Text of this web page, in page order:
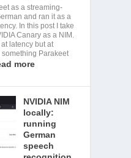
as a streaming-
and ran it as a
In this post I take
Canary as a NIM.
latency but at
something Parakeet
more
NVIDIA NIM
locally:
running
German
speech